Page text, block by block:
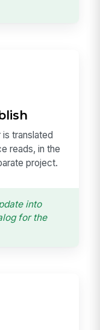
translated
reads, in the
project.
into
for the